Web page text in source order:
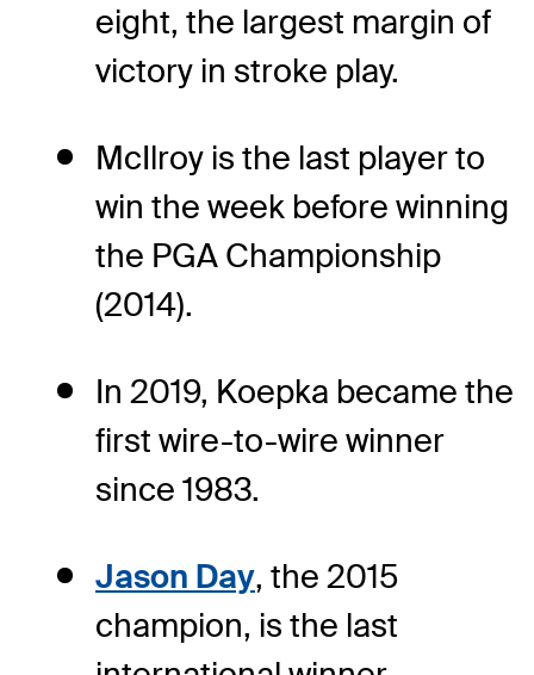
eight, the largest margin of
victory in stroke play.
McIlroy is the last player to
win the week before winning
the PGA Championship
(2014).
In 2019, Koepka became the
first wire-to-wire winner
since 1983.
Jason Day, the 2015
champion, is the last